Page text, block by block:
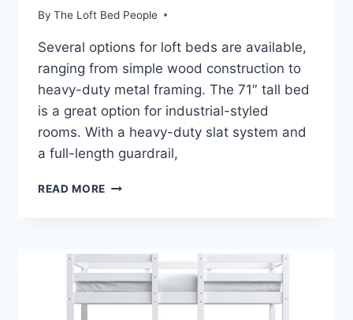
By The Loft Bed People
Several options for loft beds are available,
ranging from simple wood construction to
heavy-duty metal framing. The 71″ tall bed
is a great option for industrial-styled
rooms. With a heavy-duty slat system and
a full-length guardrail,
READ MORE LOFT